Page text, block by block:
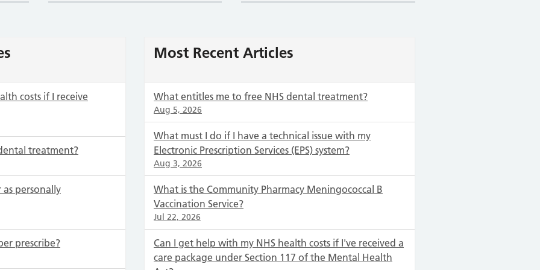
costs if I receive
treatment?
personally
prescribe?
Most Recent Articles
What entitles me to free NHS dental treatment?
Aug 5, 2026
What must I do if I have a technical issue with my
Electronic Prescription Services (EPS) system?
Aug 3, 2026
What is the Community Pharmacy Meningococcal B
Vaccination Service?
Jul 22, 2026
Can I get help with my NHS health costs if I've received a
care package under Section 117 of the Mental Health